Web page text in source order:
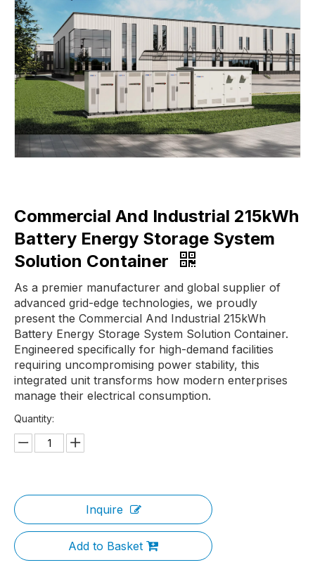
Commercial And Industrial 215kWh
Battery Energy Storage System
Solution Container
As a premier manufacturer and global supplier of
advanced grid-edge technologies, we proudly
present the Commercial And Industrial 215kWh
Battery Energy Storage System Solution Container.
Engineered specifically for high-demand facilities
requiring uncompromising power stability, this
integrated unit transforms how modern enterprises
manage their electrical consumption.
Quantity:
Inquire
Add to Basket